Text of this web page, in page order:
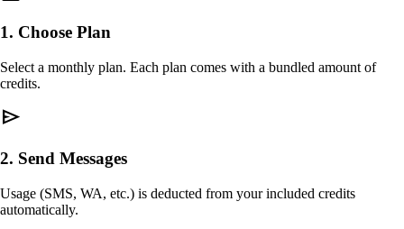
1. Choose Plan
Select a monthly plan. Each plan comes with a bundled amount of
credits.
send
2. Send Messages
Usage (SMS, WA, etc.) is deducted from your included credits
automatically.